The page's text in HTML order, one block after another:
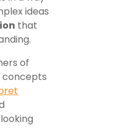
ideas
that
of
concepts